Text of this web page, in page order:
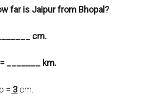
far is Jaipur from Bhopal?
cm.
_______ km.
= 3 cm.